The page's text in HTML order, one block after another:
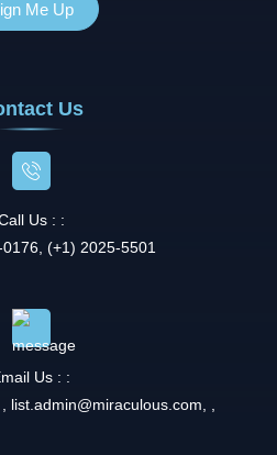
Us
Us : :
(+1) 2025-5501
Us : :
list.admin@miraculous.com